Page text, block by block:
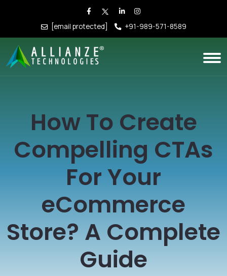
[email protected] +91-989-571-8589
How To Create
Compelling CTAs
For Your
eCommerce
Store? A Complete
Guide